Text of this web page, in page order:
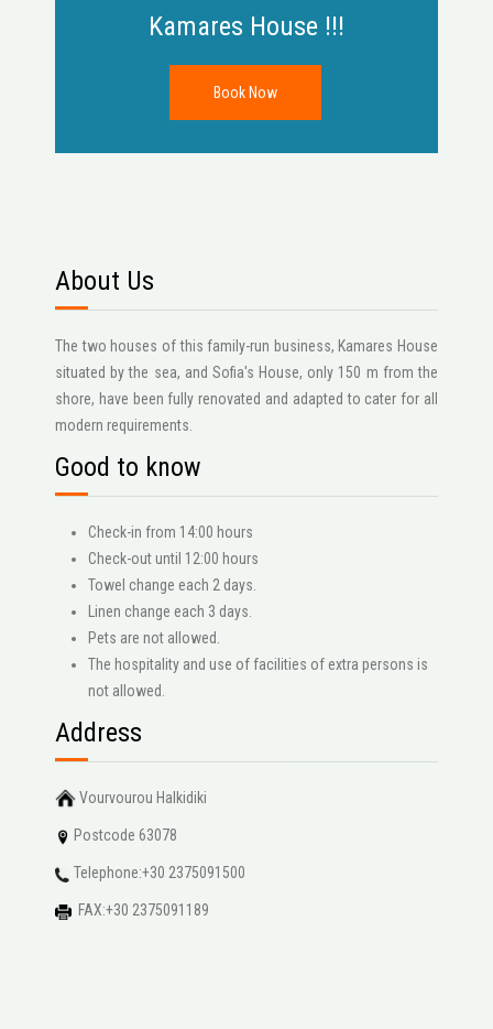
Kamares House !!!
About Us
The two houses of this family-run business, Kamares House
situated by the sea, and Sofia's House, only 150 m from the
shore, have been fully renovated and adapted to cater for all
modern requirements.
Good to know
Check-in from 14:00 hours
Check-out until 12:00 hours
Towel change each 2 days.
Linen change each 3 days.
Pets are not allowed.
The hospitality and use of facilities of extra persons is
not allowed.
Address
Vourvourou Halkidiki
Postcode 63078
Telephone:+30 2375091500
FAX:+30 2375091189